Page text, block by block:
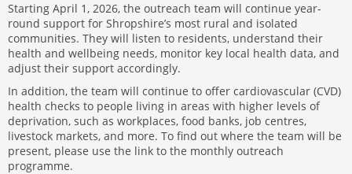
Starting April 1, 2026, the outreach team will continue year-
round support for Shropshire’s most rural and isolated
communities. They will listen to residents, understand their
health and wellbeing needs, monitor key local health data, and
adjust their support accordingly.
In addition, the team will continue to offer cardiovascular (CVD)
health checks to people living in areas with higher levels of
deprivation, such as workplaces, food banks, job centres,
livestock markets, and more. To find out where the team will be
present, please use the link to the monthly outreach
programme.